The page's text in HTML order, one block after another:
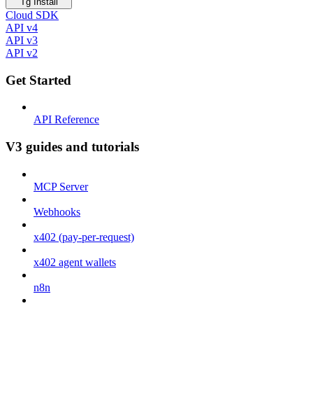
Cloud SDK
API v4
API v3
API v2
Get Started
API Reference
V3 guides and tutorials
MCP Server
Webhooks
x402 (pay-per-request)
x402 agent wallets
n8n